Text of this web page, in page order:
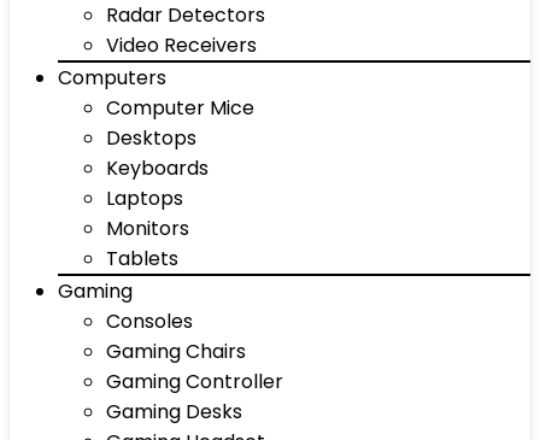
Radar Detectors
Video Receivers
Computers
Computer Mice
Desktops
Keyboards
Laptops
Monitors
Tablets
Gaming
Consoles
Gaming Chairs
Gaming Controller
Gaming Desks